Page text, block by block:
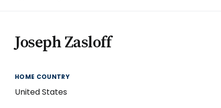
Joseph Zasloff
HOME COUNTRY
United States